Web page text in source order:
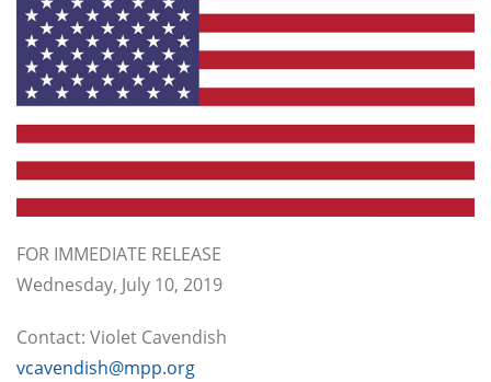
FOR IMMEDIATE RELEASE
Wednesday, July 10, 2019
Contact: Violet Cavendish
vcavendish@mpp.org